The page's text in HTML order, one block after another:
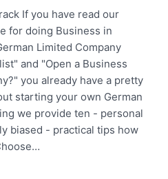
If you have read our
for doing Business in
Limited Company
and "Open a Business
you already have a pretty
starting your own German
we provide ten - personal
biased - practical tips how